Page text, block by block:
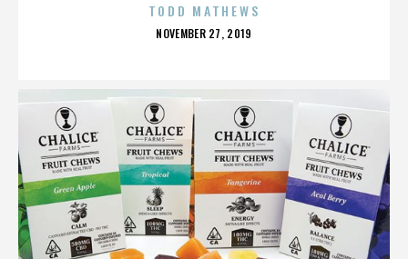
TODD MATHEWS
POSTED
NOVEMBER 27, 2019